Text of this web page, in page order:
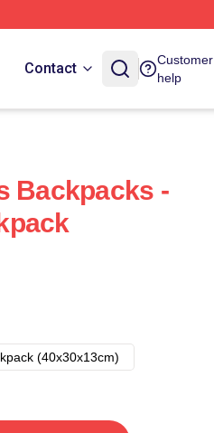
Contact
Customer
help
Backpacks -
(40x30x13cm)